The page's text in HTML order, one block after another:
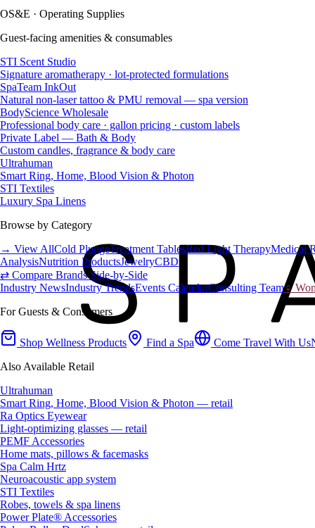
OS&E · Operating Supplies
Guest-facing amenities & consumables
STI Scent Studio
Signature aromatherapy · lot-protected formulations
SpaTeam InkOut
Natural non-laser tattoo & PMU removal — spa version
BodyScience Wholesale
Professional body care · gallon pricing · custom labels
Private Label — Bath & Body
Custom candles, fragrance & body care
Ultrahuman
Smart Ring, Home, Blood Vision & Photon
STI Textiles
Luxury Spa Linens
Browse by Category
→ View AllCold PlungeTreatment TablesRed Light TherapyMedical
AnalysisNutrition ProductsJewelryCBD
⇄ Compare Brands Side-by-Side
Industry NewsIndustry TrendsEvents CalendarConsulting Team♀
For Guests & Consumers
Shop Wellness Products Find a Spa Come Travel With Us
Also Available Retail
Ultrahuman
Smart Ring, Home, Blood Vision & Photon — retail
Ra Optics Eyewear
Light-optimizing glasses — retail
PEMF Accessories
Home mats, pillows & facemasks
Spa Calm Hrtz
Neuroacoustic app system
STI Textiles
Robes, towels & spa linens
Power Plate® Accessories